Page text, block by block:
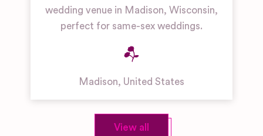
wedding venue in Madison, Wisconsin,
perfect for same-sex weddings.
Madison, United States
View all